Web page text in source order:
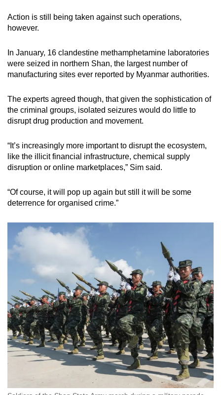
Action is still being taken against such operations,
however.
In January, 16 clandestine methamphetamine laboratories
were seized in northern Shan, the largest number of
manufacturing sites ever reported by Myanmar authorities.
The experts agreed though, that given the sophistication of
the criminal groups, isolated seizures would do little to
disrupt drug production and movement.
“It’s increasingly more important to disrupt the ecosystem,
like the illicit financial infrastructure, chemical supply
disruption or online marketplaces,” Sim said.
“Of course, it will pop up again but still it will be some
deterrence for organised crime.”